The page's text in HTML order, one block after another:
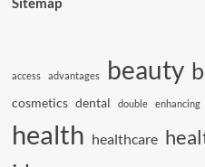
access advantages beauty
cosmetics dental double enhancing
health healthcare